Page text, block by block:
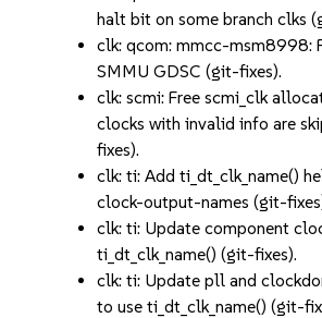
halt bit on some branch clks
clk: qcom: mmcc-msm8998:
SMMU GDSC (git-fixes).
clk: scmi: Free scmi_clk
clocks with invalid info are
fixes).
clk: ti: Add ti_dt_clk_name()
clock-output-names (git-
clk: ti: Update component
ti_dt_clk_name() (git-fixes).
clk: ti: Update pll and
to use ti_dt_clk_name() (git-